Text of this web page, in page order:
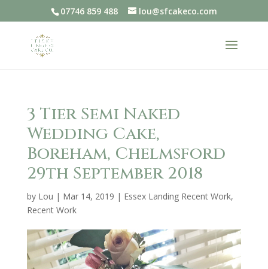
07746 859 488 lou@sfcakeco.com
3 Tier Semi Naked
Wedding Cake,
Boreham, Chelmsford
29th September 2018
by Lou | Mar 14, 2019 | Essex Landing Recent Work,
Recent Work